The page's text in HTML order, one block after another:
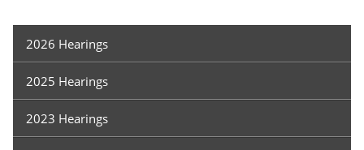
Hearings
2026 Hearings
2025 Hearings
2023 Hearings